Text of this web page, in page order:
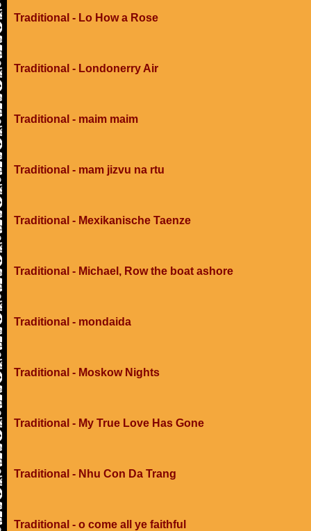
Traditional - Lo How a Rose
Traditional - Londonerry Air
Traditional - maim maim
Traditional - mam jizvu na rtu
Traditional - Mexikanische Taenze
Traditional - Michael, Row the boat ashore
Traditional - mondaida
Traditional - Moskow Nights
Traditional - My True Love Has Gone
Traditional - Nhu Con Da Trang
Traditional - o come all ye faithful